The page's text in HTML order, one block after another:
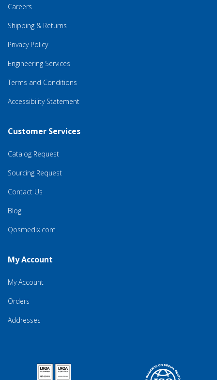
Careers
Shipping & Returns
Privacy Policy
Engineering Services
Terms and Conditions
Accessibility Statement
Customer Services
Catalog Request
Sourcing Request
Contact Us
Blog
Qosmedix.com
My Account
My Account
Orders
Addresses